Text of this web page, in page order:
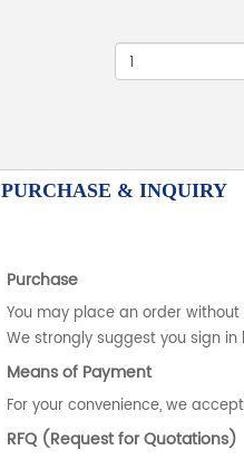
PURCHASE & INQUIRY
Purchase
You may place an order
We strongly suggest you sign
Means of Payment
For your convenience, we
RFQ (Request for Quotations)